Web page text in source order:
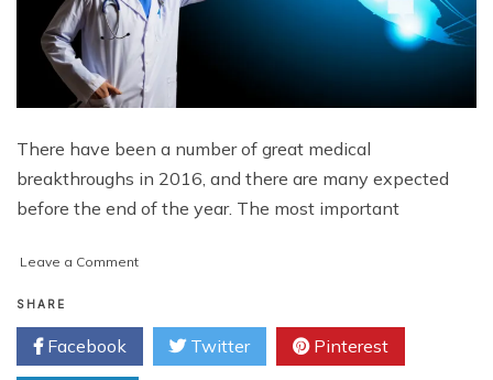
There have been a number of great medical
breakthroughs in 2016, and there are many expected
before the end of the year. The most important
Leave a Commenton
Advancements
2016
SHARE
Facebook Twitter Pinterest